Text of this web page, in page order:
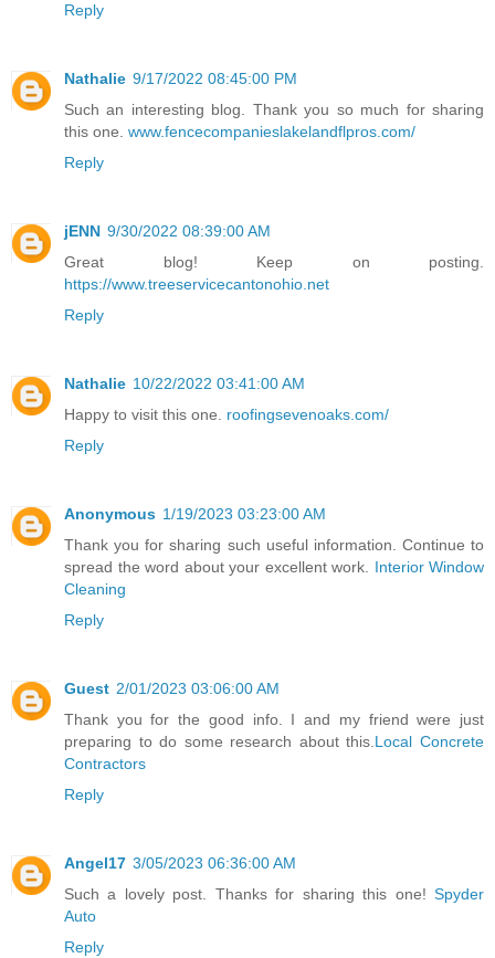
Reply
Nathalie 9/17/2022 08:45:00 PM
Such an interesting blog. Thank you so much for sharing
this one. www.fencecompanieslakelandflpros.com/
Reply
jENN 9/30/2022 08:39:00 AM
Great blog! Keep on posting.
https://www.treeservicecantonohio.net
Reply
Nathalie 10/22/2022 03:41:00 AM
Happy to visit this one. roofingsevenoaks.com/
Reply
Anonymous 1/19/2023 03:23:00 AM
Thank you for sharing such useful information. Continue to
spread the word about your excellent work. Interior Window
Cleaning
Reply
Guest 2/01/2023 03:06:00 AM
Thank you for the good info. I and my friend were just
preparing to do some research about this.Local Concrete
Contractors
Reply
Angel17 3/05/2023 06:36:00 AM
Such a lovely post. Thanks for sharing this one! Spyder
Auto
Reply